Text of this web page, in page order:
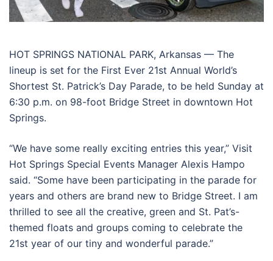
HOT SPRINGS NATIONAL PARK, Arkansas — The
lineup is set for the First Ever 21st Annual World’s
Shortest St. Patrick’s Day Parade, to be held Sunday at
6:30 p.m. on 98-foot Bridge Street in downtown Hot
Springs.
“We have some really exciting entries this year,” Visit
Hot Springs Special Events Manager Alexis Hampo
said. “Some have been participating in the parade for
years and others are brand new to Bridge Street. I am
thrilled to see all the creative, green and St. Pat’s-
themed floats and groups coming to celebrate the
21st year of our tiny and wonderful parade.”